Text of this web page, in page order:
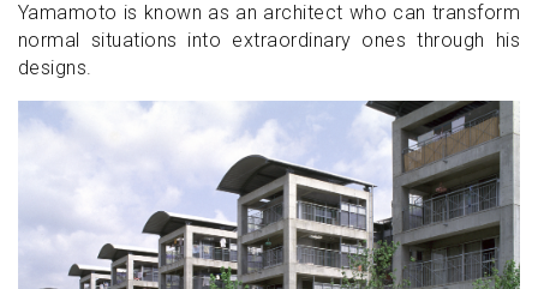
Yamamoto is known as an architect who can transform
normal situations into extraordinary ones through his
designs.